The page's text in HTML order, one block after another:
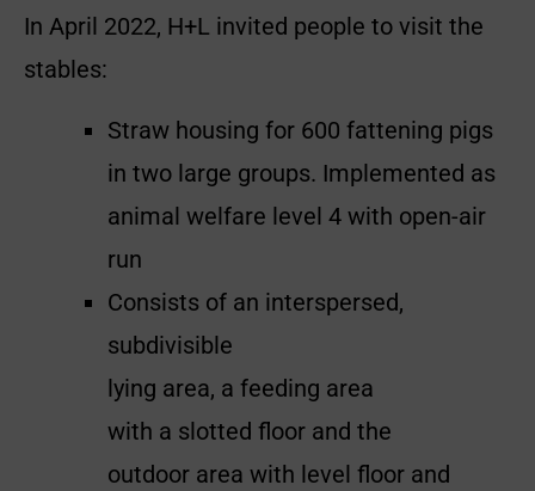
In April 2022, H+L invited people to visit the
stables:
Straw housing for 600 fattening pigs
in two large groups. Implemented as
animal welfare level 4 with open-air
run
Consists of an interspersed,
subdivisible
lying area, a feeding area
with a slotted floor and the
outdoor area with level floor and